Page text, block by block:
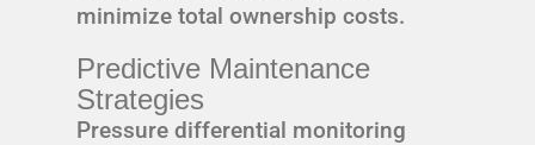
minimize total ownership costs.
Predictive Maintenance
Strategies
Pressure differential monitoring